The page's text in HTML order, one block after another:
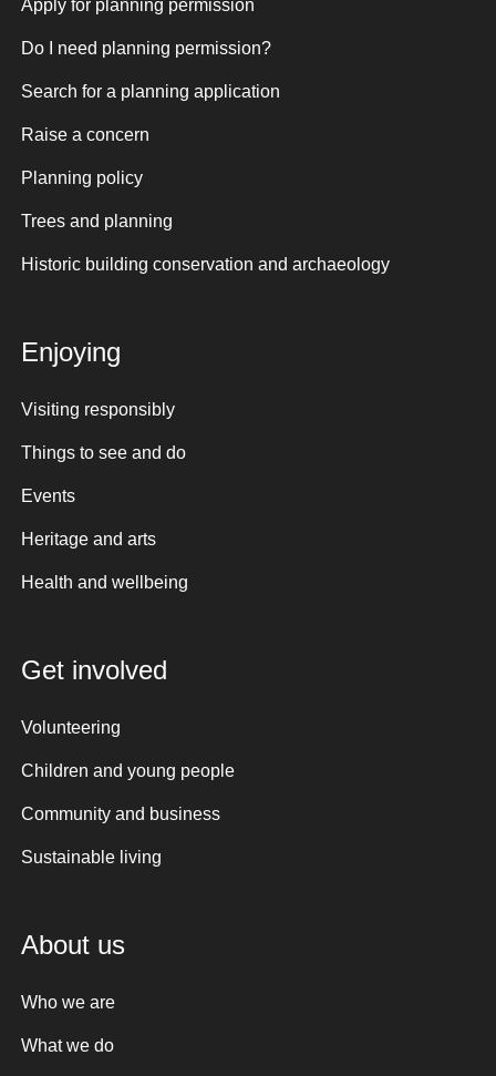
Apply for planning permission
Do I need planning permission?
Search for a planning application
Raise a concern
Planning policy
Trees and planning
Historic building conservation and archaeology
Enjoying
Visiting responsibly
Things to see and do
Events
Heritage and arts
Health and wellbeing
Get involved
Volunteering
Children and young people
Community and business
Sustainable living
About us
Who we are
What we do